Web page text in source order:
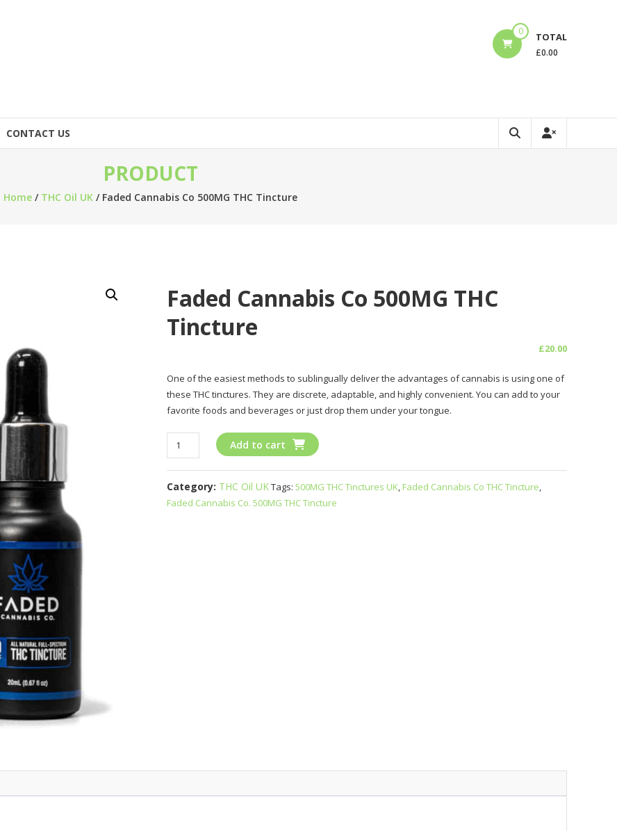
0 TOTAL
£0.00
CONTACT US
PRODUCT
Home/ THC Oil UK/ Faded Cannabis Co 500MG THC Tincture
Faded Cannabis Co 500MG THC
Tincture
£20.00
One of the easiest methods to sublingually deliver the advantages of cannabis is using one of
these THC tinctures. They are discrete, adaptable, and highly convenient. You can add to your
favorite foods and beverages or just drop them under your tongue.
Faded
Cannabis
Co
500MG
THC
Add to cart
Category: THC Oil UKTags: 500MG THC Tinctures UK, Faded Cannabis Co THC Tincture,
Faded Cannabis Co. 500MG THC Tincture